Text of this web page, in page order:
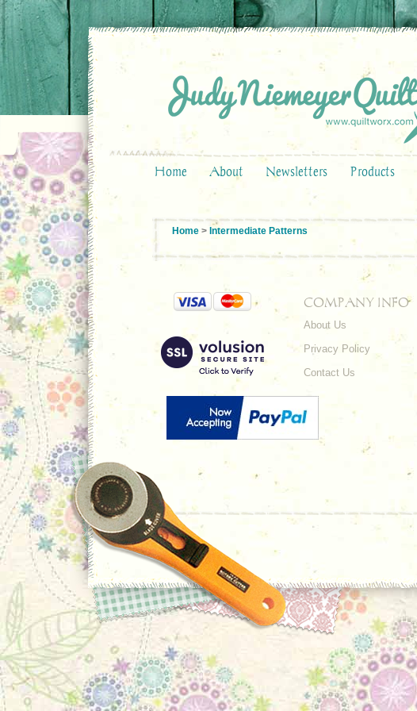
Home About Newsletters Products
Home > Intermediate Patterns
COMPANY INFO
About Us
Privacy Policy
Contact Us